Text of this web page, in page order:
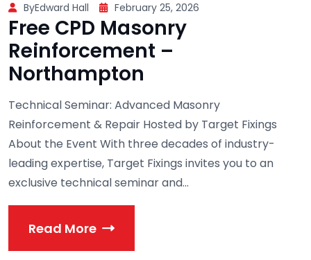
ByEdward Hall February 25, 2026
Free CPD Masonry
Reinforcement –
Northampton
Technical Seminar: Advanced Masonry
Reinforcement & Repair Hosted by Target Fixings
About the Event With three decades of industry-
leading expertise, Target Fixings invites you to an
exclusive technical seminar and...
Read More